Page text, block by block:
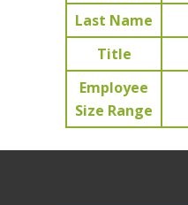
Last Name
Title
Employee
Size Range